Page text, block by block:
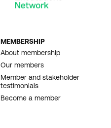
MEMBERSHIP
About membership
Our members
Member and stakeholder
testimonials
Become a member